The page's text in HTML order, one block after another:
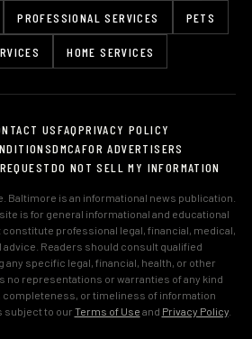
PROFESSIONAL SERVICES PETS
HOME SERVICES
USFAQPRIVACY POLICY
DMCAFOR ADVERTISERS
DO NOT SELL MY INFORMATION
Baltimore is an informational news publication.
is for general informational and educational
professional legal, financial, medical,
Readers should consult qualified
specific legal, financial, health, or other
no representations or warranties of any kind
completeness, or timeliness of information
subject to our Terms of Use and Privacy Policy.